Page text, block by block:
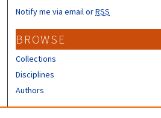
Notify me via email orRSS
BROWSE
Collections
Disciplines
Authors